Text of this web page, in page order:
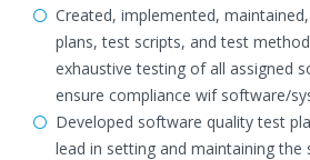
Created, implemented,
plans, test scripts, and test
exhaustive testing of all assigned
ensure compliance wif software/
Developed software quality test
lead in setting and maintaining